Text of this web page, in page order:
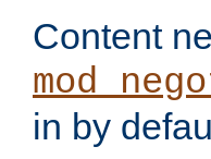
Content
in by